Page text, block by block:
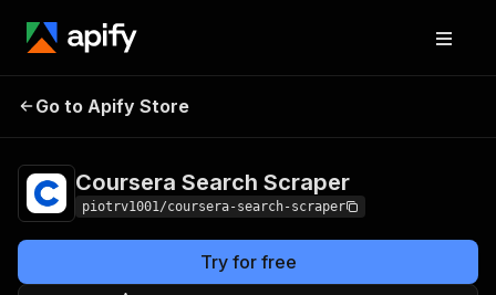
Coursera Search
Go to Apify Store
Coursera Search Scraper
piotrv1001/coursera-search-scraper
Try for free